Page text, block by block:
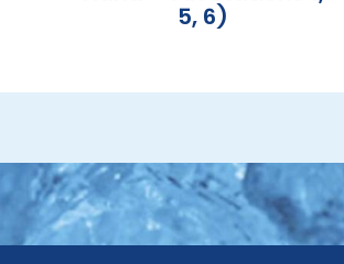
5, 6)